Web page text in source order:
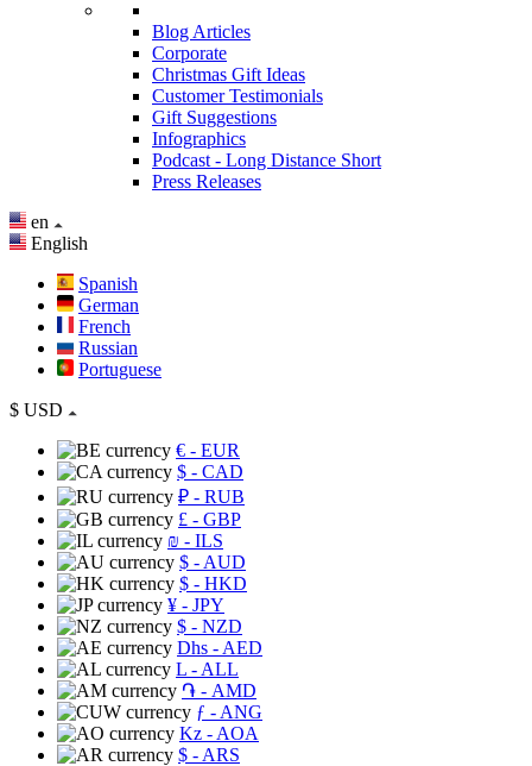
Blog Articles
Corporate
Christmas Gift Ideas
Customer Testimonials
Gift Suggestions
Infographics
Podcast - Long Distance Short
Press Releases
en
English
Spanish
German
French
Russian
Portuguese
$ USD
€ - EUR
$ - CAD
₽ - RUB
£ - GBP
₪ - ILS
$ - AUD
$ - HKD
¥ - JPY
$ - NZD
Dhs - AED
L - ALL
֏ - AMD
ƒ - ANG
Kz - AOA
$ - ARS